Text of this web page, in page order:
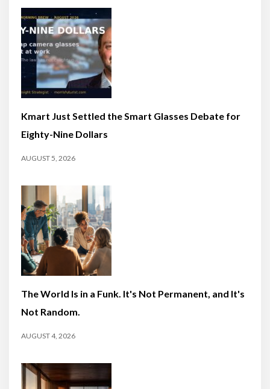
Kmart Just Settled the Smart Glasses Debate for
Eighty-Nine Dollars
AUGUST 5, 2026
The World Is in a Funk. It's Not Permanent, and It's
Not Random.
AUGUST 4, 2026